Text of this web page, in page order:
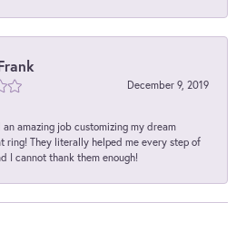
December 9, 2019
an amazing job customizing my dream
ring! They literally helped me every step of
I cannot thank them enough!